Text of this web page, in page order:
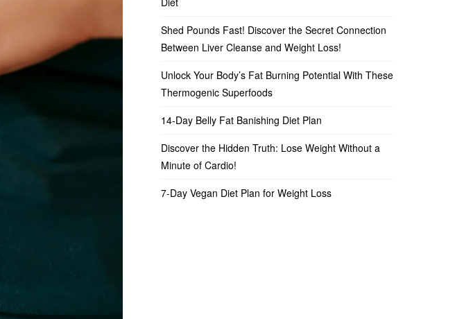
Shed Pounds Fast! Discover the Secret Connection
Between Liver Cleanse and Weight Loss!
Unlock Your Body’s Fat Burning Potential With These
Thermogenic Superfoods
14-Day Belly Fat Banishing Diet Plan
Discover the Hidden Truth: Lose Weight Without a
Minute of Cardio!
7-Day Vegan Diet Plan for Weight Loss